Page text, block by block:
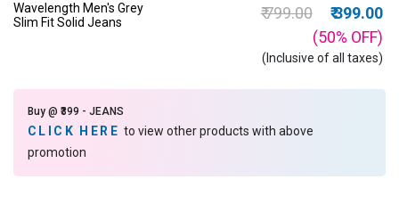
Wavelength Men's Grey
Slim Fit Solid Jeans
Price reduced from
₹ 799.00to
₹ 399.00
(50% OFF)
(Inclusive of all taxes)
Buy @ ₹399 - JEANS
CLICK HEREto view other products with above
promotion